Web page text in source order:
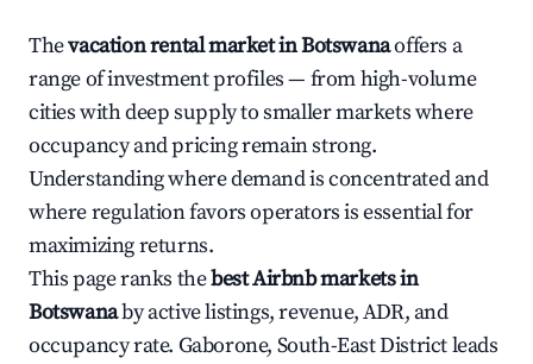
Thevacation rental market in Botswanaoffers a
range of investment profiles — from high-volume
cities with deep supply to smaller markets where
occupancy and pricing remain strong.
Understanding where demand is concentrated and
where regulation favors operators is essential for
maximizing returns.
This page ranks thebest Airbnb markets in
Botswanaby active listings, revenue, ADR, and
occupancy rate. Gaborone, South-East District leads